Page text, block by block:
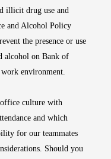
illicit drug use and
and Alcohol Policy
the presence or use
alcohol on Bank of
environment.
culture with
and which
for our teammates
Should you